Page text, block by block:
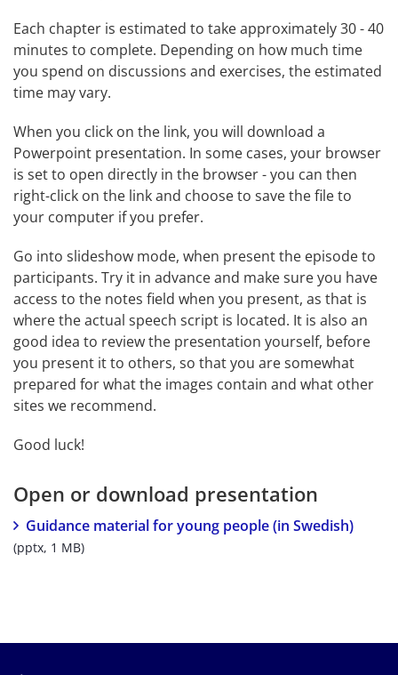
Each chapter is estimated to take approximately 30 - 40
minutes to complete. Depending on how much time
you spend on discussions and exercises, the estimated
time may vary.
When you click on the link, you will download a
Powerpoint presentation. In some cases, your browser
is set to open directly in the browser - you can then
right-click on the link and choose to save the file to
your computer if you prefer.
Go into slideshow mode, when present the episode to
participants. Try it in advance and make sure you have
access to the notes field when you present, as that is
where the actual speech script is located. It is also an
good idea to review the presentation yourself, before
you present it to others, so that you are somewhat
prepared for what the images contain and what other
sites we recommend.
Good luck!
Open or download presentation
Guidance material for young people (in Swedish)pptx,
(pptx, 1 MB)